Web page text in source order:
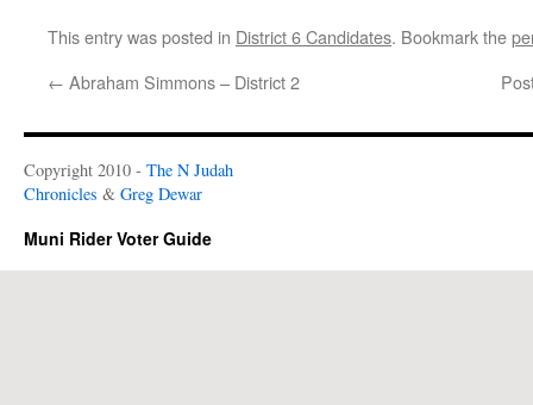
This entry was posted in District 6 Candidates. Bookmark the
← Abraham Simmons – District 2
Copyright 2010 - The N Judah
Chronicles & Greg Dewar
Muni Rider Voter Guide